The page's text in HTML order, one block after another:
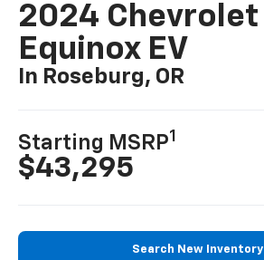
2024 Chevrolet
Equinox EV
In Roseburg, OR
Starting MSRP1
$43,295
Search New Inventory